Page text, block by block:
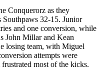
Conquerorz as they
Southpaws 32-15. Junior
and one conversion, while
John Millar and Kean
losing team, with Miguel
attempts were
most of the kicks.